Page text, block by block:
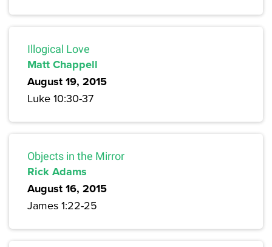
Illogical Love
Matt Chappell
August 19, 2015
Luke 10:30-37
Objects in the Mirror
Rick Adams
August 16, 2015
James 1:22-25